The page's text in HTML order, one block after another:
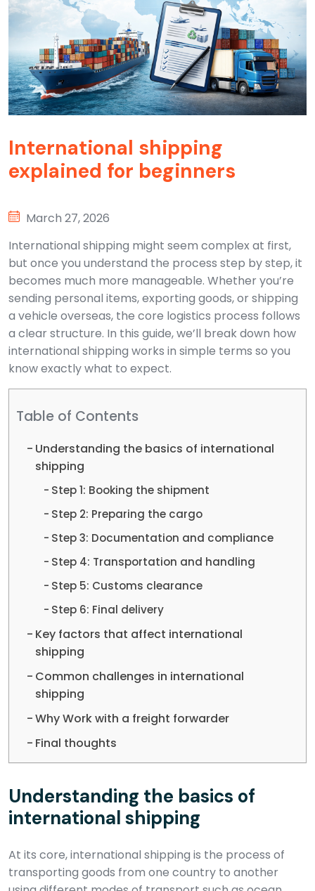
International shipping
explained for beginners
March 27, 2026
International shipping might seem complex at first,
but once you understand the process step by step, it
becomes much more manageable. Whether you’re
sending personal items, exporting goods, or shipping
a vehicle overseas, the core logistics process follows
a clear structure. In this guide, we’ll break down how
international shipping works in simple terms so you
know exactly what to expect.
Table of Contents
Understanding the basics of international
shipping
Step 1: Booking the shipment
Step 2: Preparing the cargo
Step 3: Documentation and compliance
Step 4: Transportation and handling
Step 5: Customs clearance
Step 6: Final delivery
Key factors that affect international
shipping
Common challenges in international
shipping
Why Work with a freight forwarder
Final thoughts
Understanding the basics of
international shipping
At its core, international shipping is the process of
transporting goods from one country to another